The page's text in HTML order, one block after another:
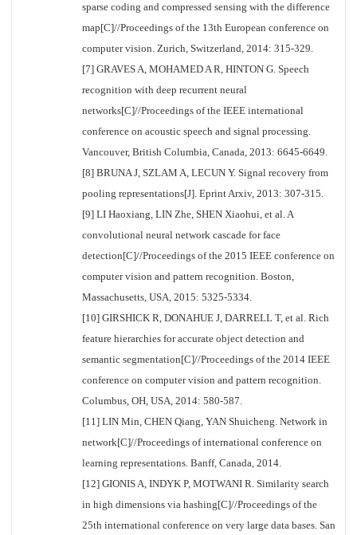
sparse coding and compressed sensing with the difference
map[C]//Proceedings of the 13th European conference on
computer vision. Zurich, Switzerland, 2014: 315-329.
[7] GRAVES A, MOHAMED A R, HINTON G. Speech
recognition with deep recurrent neural
networks[C]//Proceedings of the IEEE international
conference on acoustic speech and signal processing.
Vancouver, British Columbia, Canada, 2013: 6645-6649.
[8] BRUNA J, SZLAM A, LECUN Y. Signal recovery from
pooling representations[J]. Eprint Arxiv, 2013: 307-315.
[9] LI Haoxiang, LIN Zhe, SHEN Xiaohui, et al. A
convolutional neural network cascade for face
detection[C]//Proceedings of the 2015 IEEE conference on
computer vision and pattern recognition. Boston,
Massachusetts, USA, 2015: 5325-5334.
[10] GIRSHICK R, DONAHUE J, DARRELL T, et al. Rich
feature hierarchies for accurate object detection and
semantic segmentation[C]//Proceedings of the 2014 IEEE
conference on computer vision and pattern recognition.
Columbus, OH, USA, 2014: 580-587.
[11] LIN Min, CHEN Qiang, YAN Shuicheng. Network in
network[C]//Proceedings of international conference on
learning representations. Banff, Canada, 2014.
[12] GIONIS A, INDYK P, MOTWANI R. Similarity search
in high dimensions via hashing[C]//Proceedings of the
25th international conference on very large data bases. San